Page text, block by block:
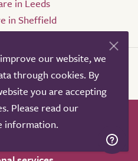
in Leeds
in Sheffield
advice
Our partners
our website, we
through cookies. By
you are accepting
Please read our
information.